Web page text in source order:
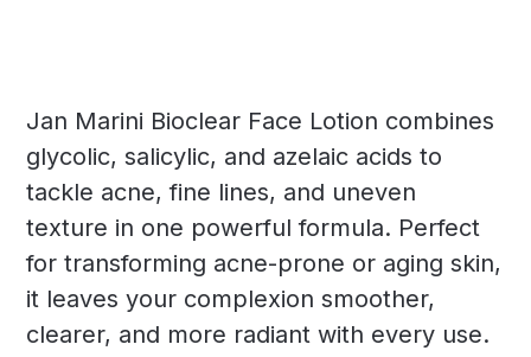
Jan Marini Bioclear Face Lotion combines
glycolic, salicylic, and azelaic acids to
tackle acne, fine lines, and uneven
texture in one powerful formula. Perfect
for transforming acne-prone or aging skin,
it leaves your complexion smoother,
clearer, and more radiant with every use.